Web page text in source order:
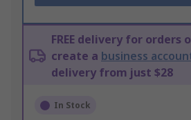
FREE delivery for orders
create a business
delivery from just $28
In Stock